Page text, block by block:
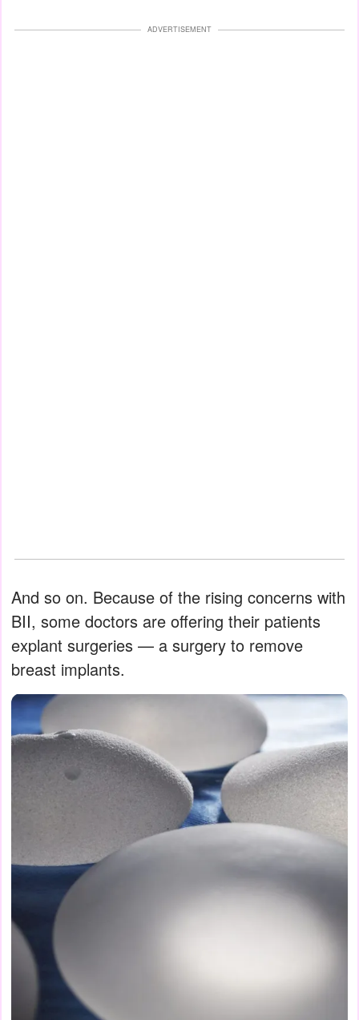
ADVERTISEMENT
And so on. Because of the rising concerns with
BII, some doctors are offering their patients
explant surgeries — a surgery to remove
breast implants.